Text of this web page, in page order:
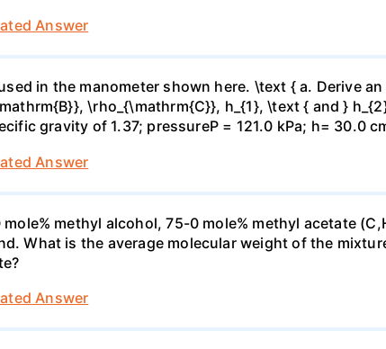
Answer
in the manometer shown here. \text { a. Derive
\rho_{\mathrm{C}}, h_{1}, \text { and }
gravity of 1.37; pressureP = 121.0 kPa; h= 30.0
Answer
methyl alcohol, 75-0 mole% methyl acetate
What is the average molecular weight of the
Answer